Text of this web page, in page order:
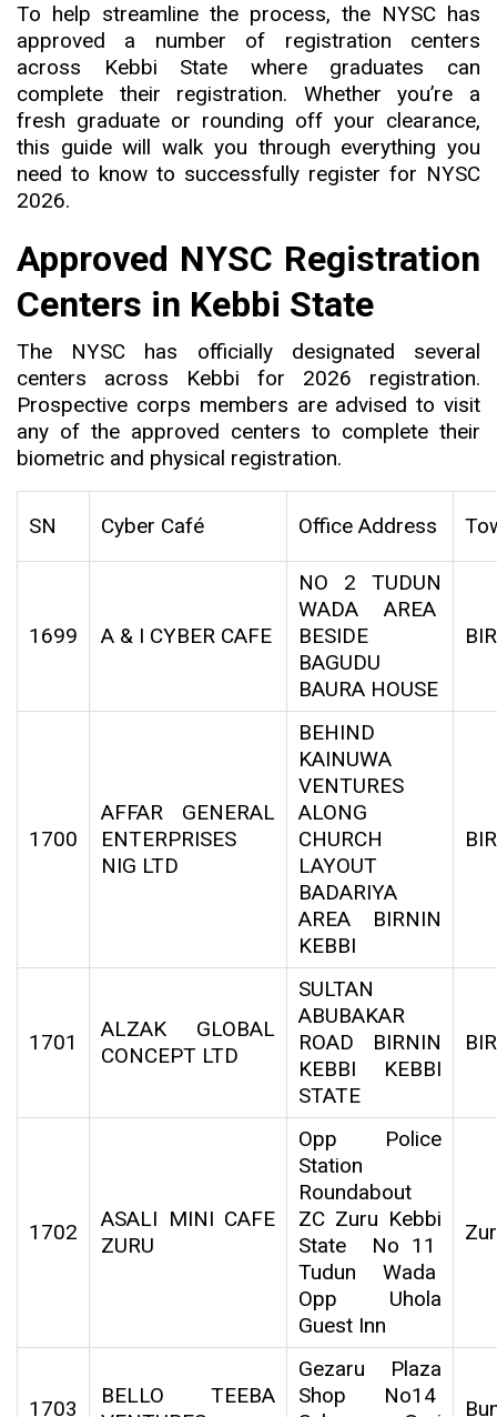
To help streamline the process, the NYSC has
approved a number of registration centers
across Kebbi State where graduates can
complete their registration. Whether you’re a
fresh graduate or rounding off your clearance,
this guide will walk you through everything you
need to know to successfully register for NYSC
2026.
Approved NYSC Registration
Centers in Kebbi State
The NYSC has officially designated several
centers across Kebbi for 2026 registration.
Prospective corps members are advised to visit
any of the approved centers to complete their
biometric and physical registration.
SN Cyber Café Office Address
1699 A & I CYBER CAFE
NO 2 TUDUN
WADA AREA
BESIDE
BAGUDU
BAURA HOUSE
1700
AFFAR GENERAL
ENTERPRISES
NIG LTD
BEHIND
KAINUWA
VENTURES
ALONG
CHURCH
LAYOUT
BADARIYA
AREA BIRNIN
KEBBI
1701
ALZAK GLOBAL
CONCEPT LTD
SULTAN
ABUBAKAR
ROAD BIRNIN
KEBBI KEBBI
STATE
1702
ASALI MINI CAFE
ZURU
Opp Police
Station
Roundabout
ZC Zuru Kebbi
State No 11
Tudun Wada
Opp Uhola
Guest Inn
1703
BELLO TEEBA
Gezaru Plaza
Shop No14